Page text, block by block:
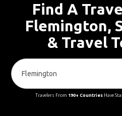
Find A
Flemington,
& Travel
Travelers From 190+ CountriesHave